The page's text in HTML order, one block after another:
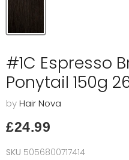
#1C Espresso
Ponytail 150g
byHair Nova
Current price
£24.99
SKU 5056800717414